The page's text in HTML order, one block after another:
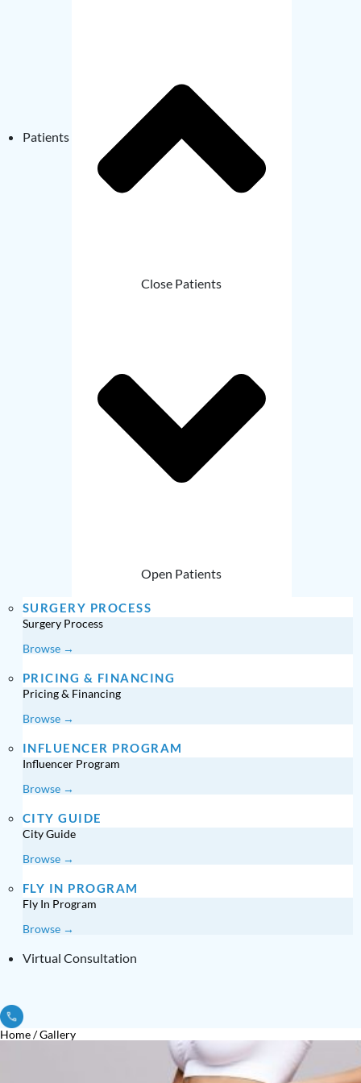
Patients
Close Patients
Open Patients
SURGERY PROCESS
Surgery Process
Browse →
PRICING & FINANCING
Pricing & Financing
Browse →
INFLUENCER PROGRAM
Influencer Program
Browse →
CITY GUIDE
City Guide
Browse →
FLY IN PROGRAM
Fly In Program
Browse →
Virtual Consultation
Home/Gallery